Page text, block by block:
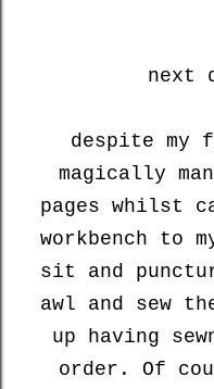
next
despite my
magically
pages whilst
workbench to
sit and
awl and sew
up having
order. Of